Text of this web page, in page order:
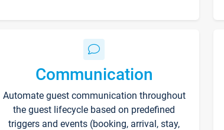
Communication
Automate guest communication throughout
the guest lifecycle based on predefined
triggers and events (booking, arrival, stay,